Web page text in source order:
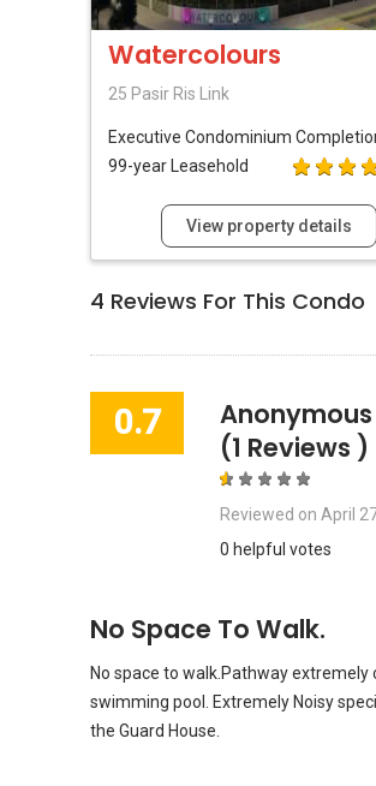
Watercolours
25 Pasir Ris Link
Executive Condominium
99-year Leasehold
View property details
4 Reviews For This Condo
0.7
Anonymous
(1 Reviews )
Reviewed on April
0 helpful votes
No Space To Walk.
No space to walk.Pathway extremely
swimming pool. Extremely Noisy
the Guard House.